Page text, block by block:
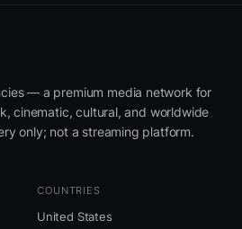
— a premium media network for
cinematic, cultural, and worldwide
only; not a streaming platform.
COUNTRIES
United States